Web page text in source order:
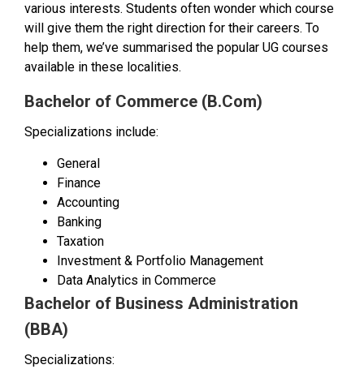
various interests. Students often wonder which course
will give them the right direction for their careers. To
help them, we’ve summarised the popular UG courses
available in these localities.
Bachelor of Commerce (B.Com)
Specializations include:
General
Finance
Accounting
Banking
Taxation
Investment & Portfolio Management
Data Analytics in Commerce
Bachelor of Business Administration
(BBA)
Specializations: